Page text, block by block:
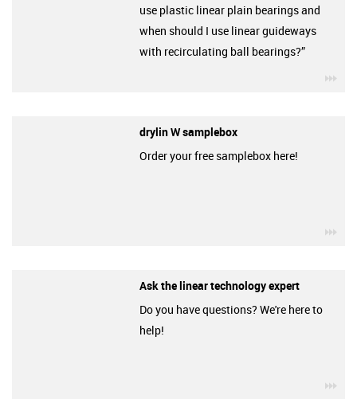
use plastic linear plain bearings and
when should I use linear guideways
with recirculating ball bearings?”
drylin W samplebox
Order your free samplebox here!
Ask the linear technology expert
Do you have questions? We're here to
help!